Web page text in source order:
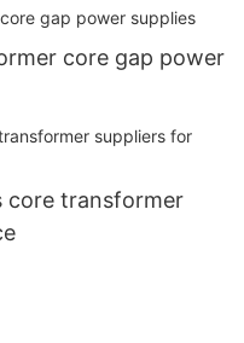
core gap power
core transformer